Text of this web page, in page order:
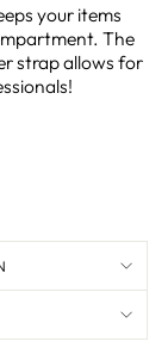
your items
The
strap allows for